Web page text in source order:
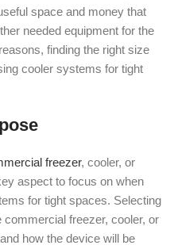
space and money that
needed equipment for the
finding the right size
cooler systems for tight
freezer, cooler, or
aspect to focus on when
for tight spaces. Selecting
freezer, cooler, or
how the device will be